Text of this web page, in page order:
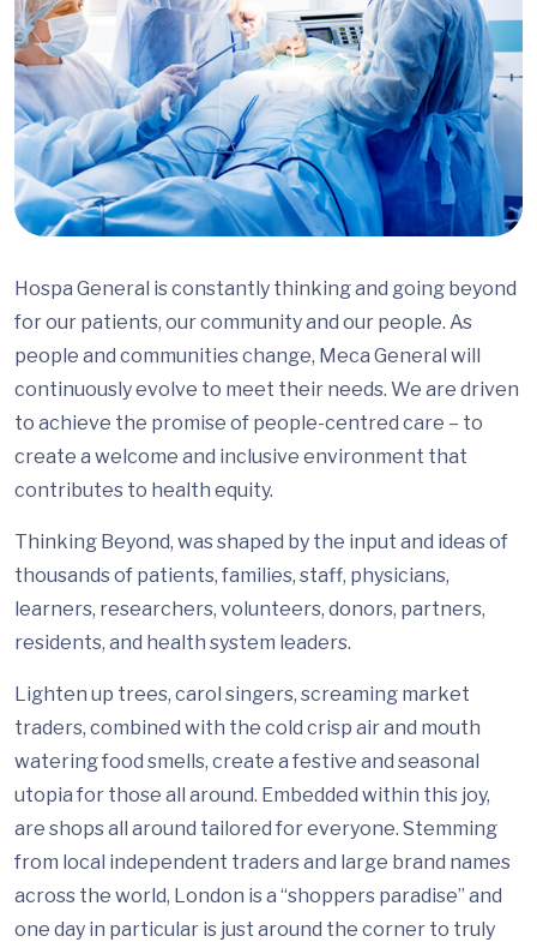
Hospa General is constantly thinking and going beyond
for our patients, our community and our people. As
people and communities change, Meca General will
continuously evolve to meet their needs. We are driven
to achieve the promise of people-centred care – to
create a welcome and inclusive environment that
contributes to health equity.
Thinking Beyond, was shaped by the input and ideas of
thousands of patients, families, staff, physicians,
learners, researchers, volunteers, donors, partners,
residents, and health system leaders.
Lighten up trees, carol singers, screaming market
traders, combined with the cold crisp air and mouth
watering food smells, create a festive and seasonal
utopia for those all around. Embedded within this joy,
are shops all around tailored for everyone. Stemming
from local independent traders and large brand names
across the world, London is a “shoppers paradise” and
one day in particular is just around the corner to truly